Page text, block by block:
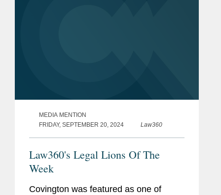
MEDIA MENTION
FRIDAY, SEPTEMBER 20, 2024
Law360
Law360's Legal Lions Of The
Week
Covington was featured as one of